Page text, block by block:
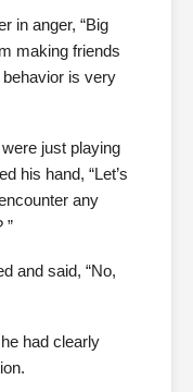
in anger, “Big
making friends
behavior is very
just playing
his hand, “Let’s
any
”
and said, “No,
had clearly